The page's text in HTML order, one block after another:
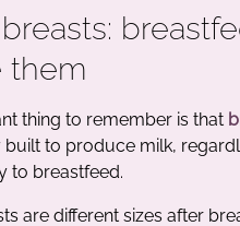
them
thing to remember is that
to produce milk,
to breastfeed.
are different sizes after